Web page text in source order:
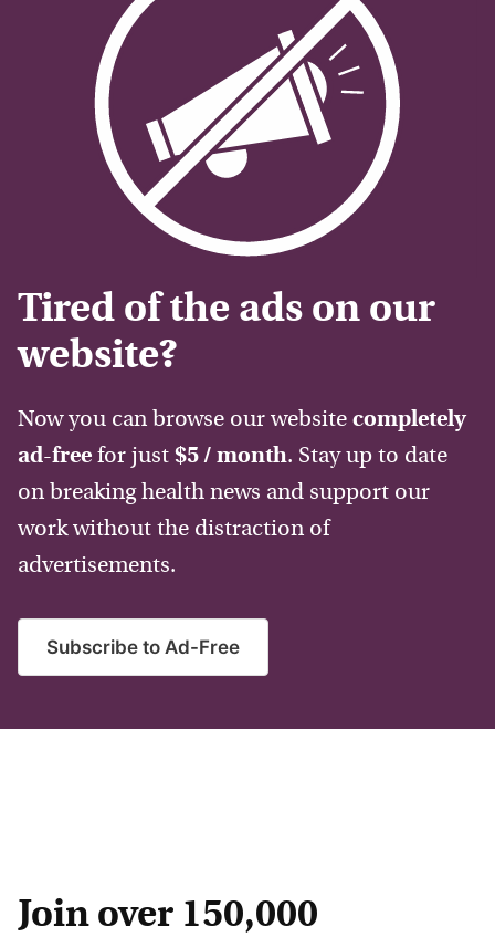
Tired of the ads on our
website?
Now you can browse our website completely
ad-free for just $5 / month. Stay up to date
on breaking health news and support our
work without the distraction of
advertisements.
Subscribe to Ad-Free
Join over 150,000